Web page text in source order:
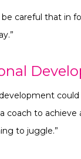
careful that in
coach to
to juggle.”